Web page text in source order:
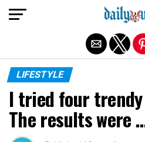
LIFESTYLE
I tried four trendy
The results were
Exit mobile